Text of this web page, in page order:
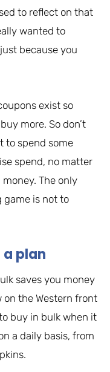
to reflect on that
wanted to
because you
exist so
more. So don’t
to spend some
spend, no matter
The only
game is not to
plan
saves you money
on the Western front
buy in bulk when it
a daily basis, from